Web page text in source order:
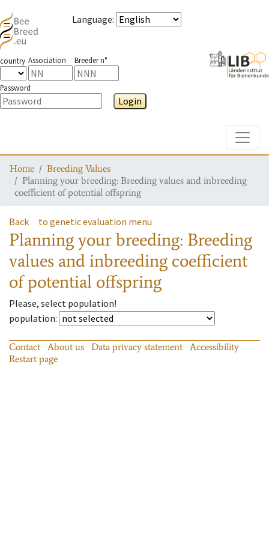
Language:
country Association Breeder n°
Password
Login
Home
Breeding Values
Planning your breeding: Breeding values and inbreeding
coefficient of potential offspring
Back to genetic evaluation menu
Planning your breeding: Breeding
values and inbreeding coefficient
of potential offspring
Please, select population!
population:
Contact About us Data privacy statement
Accessibility
Restart page